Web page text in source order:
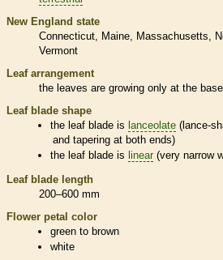
New England state
Connecticut
Maine Massachusetts
Vermont
Leaf arrangement
the leaves are growing only at the
Leaf blade shape
the leaf blade is lanceolate (lance-
and tapering at both ends)
the leaf blade is linear (very narrow
Leaf blade length
200–600 mm
Flower petal color
green to brown
white